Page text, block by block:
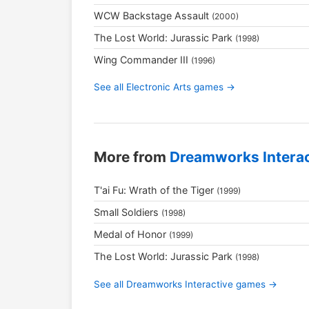
WCW Backstage Assault (2000)
The Lost World: Jurassic Park (1998)
Wing Commander III (1996)
See all Electronic Arts games →
More from Dreamworks
T'ai Fu: Wrath of the Tiger (1999)
Small Soldiers (1998)
Medal of Honor (1999)
The Lost World: Jurassic Park (1998)
See all Dreamworks Interactive games →